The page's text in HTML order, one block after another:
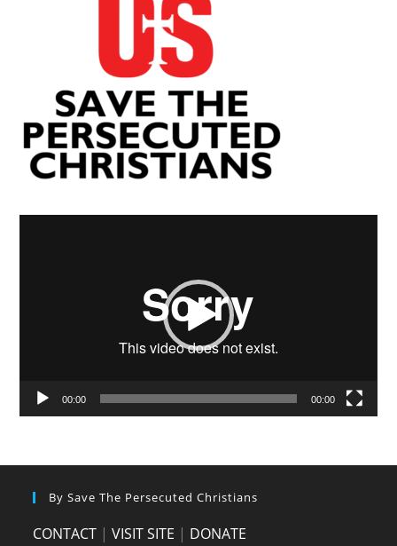
00:00 00:00
By Save The Persecuted Christians
CONTACT |VISIT SITE | DONATE